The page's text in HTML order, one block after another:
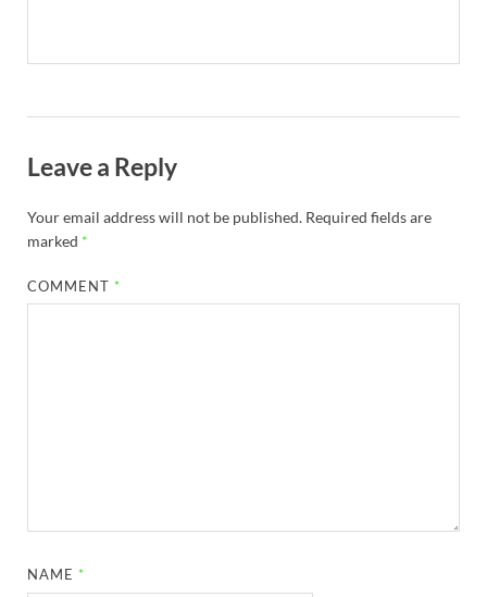
Leave a Reply
Your email address will not be published. Required fields are
marked *
COMMENT *
NAME *